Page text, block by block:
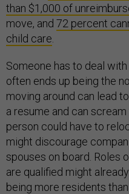
than $1,000 of
move, and 72 percent
child care
Someone has to deal
often ends up being the
moving around can lead
a resume and can
person could have to
might discourage
spouses on board. Roles
are qualified might
being more residents